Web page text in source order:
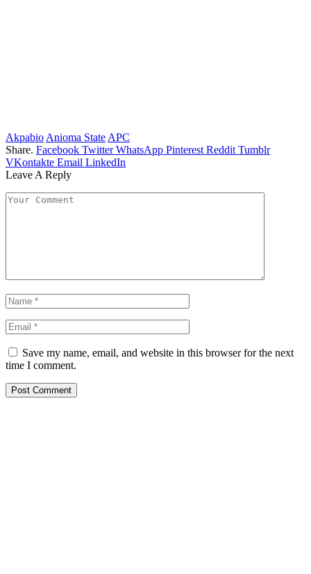
Akpabio Anioma State APC
Share. Facebook Twitter WhatsApp Pinterest Reddit Tumblr
VKontakte Email LinkedIn
Leave A Reply
Save my name, email, and website in this browser for the next
time I comment.